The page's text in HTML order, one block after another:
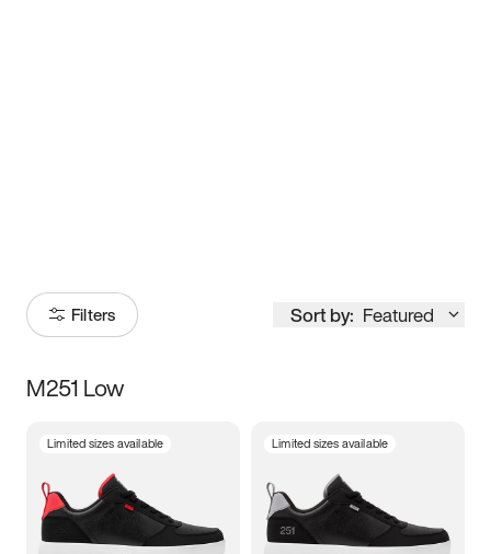
Filters Sort by: Featured
Size
3.5 4 4.5
M251 Low
Limited sizes available Limited sizes available